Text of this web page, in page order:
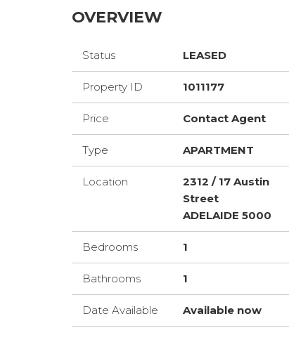
OVERVIEW
Status LEASED
Property ID 1011177
Price Contact Agent
Type APARTMENT
Location
2312 / 17 Austin
Street
ADELAIDE 5000
Bedrooms 1
Bathrooms 1
Date Available Available now